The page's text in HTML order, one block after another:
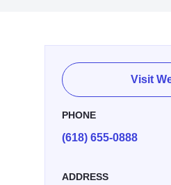
Visit
PHONE
(618) 655-0888
ADDRESS